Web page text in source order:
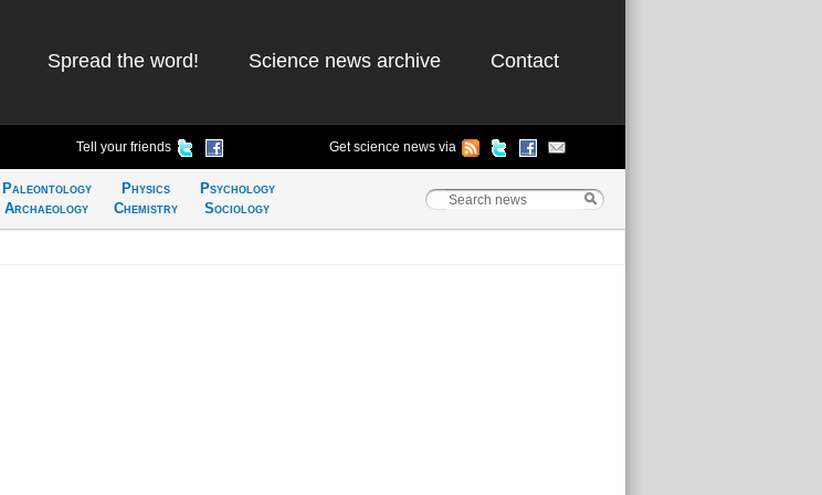
Spread the word! Science news archive Contact
Tell your friends Get science news via
Paleontology
Archaeology
Physics
Chemistry
Psychology
Sociology